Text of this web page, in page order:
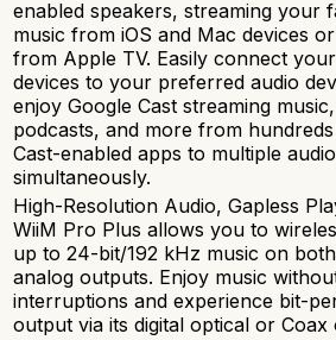
enabled speakers, streaming your
music from iOS and Mac devices
from Apple TV. Easily connect
devices to your preferred audio
enjoy Google Cast streaming
podcasts, and more from
Cast-enabled apps to multiple
simultaneously.
High-Resolution Audio, Gapless
WiiM Pro Plus allows you to
up to 24-bit/192 kHz music on
analog outputs. Enjoy music
interruptions and experience bit-
output via its digital optical or Coax